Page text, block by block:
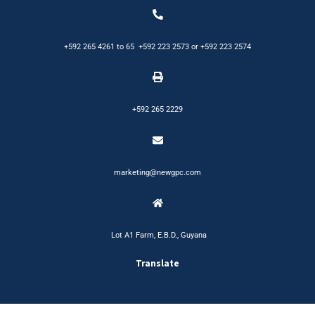
+592 265 4261 to 65 +592 223 2573 or +592 223 2574
+592 265 2229
marketing@newgpc.com
Lot A1 Farm, E.B.D., Guyana
Translate